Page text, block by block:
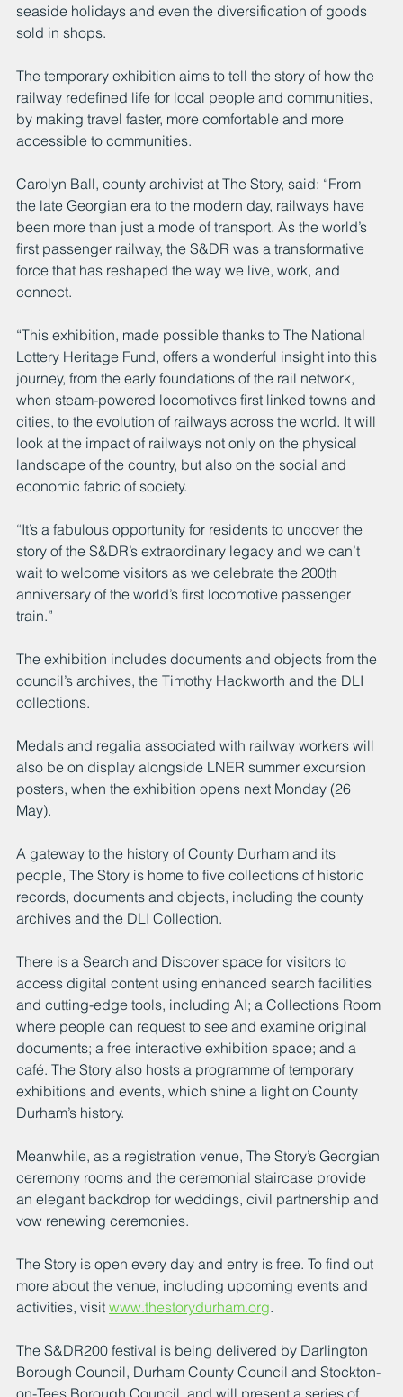
seaside holidays and even the diversification of goods
sold in shops.
The temporary exhibition aims to tell the story of how the
railway redefined life for local people and communities,
by making travel faster, more comfortable and more
accessible to communities.
Carolyn Ball, county archivist at The Story, said: “From
the late Georgian era to the modern day, railways have
been more than just a mode of transport. As the world’s
first passenger railway, the S&DR was a transformative
force that has reshaped the way we live, work, and
connect.
“This exhibition, made possible thanks to The National
Lottery Heritage Fund, offers a wonderful insight into this
journey, from the early foundations of the rail network,
when steam-powered locomotives first linked towns and
cities, to the evolution of railways across the world. It will
look at the impact of railways not only on the physical
landscape of the country, but also on the social and
economic fabric of society.
“It’s a fabulous opportunity for residents to uncover the
story of the S&DR’s extraordinary legacy and we can’t
wait to welcome visitors as we celebrate the 200th
anniversary of the world’s first locomotive passenger
train.”
The exhibition includes documents and objects from the
council’s archives, the Timothy Hackworth and the DLI
collections.
Medals and regalia associated with railway workers will
also be on display alongside LNER summer excursion
posters, when the exhibition opens next Monday (26
May).
A gateway to the history of County Durham and its
people, The Story is home to five collections of historic
records, documents and objects, including the county
archives and the DLI Collection.
There is a Search and Discover space for visitors to
access digital content using enhanced search facilities
and cutting-edge tools, including AI; a Collections Room
where people can request to see and examine original
documents; a free interactive exhibition space; and a
café. The Story also hosts a programme of temporary
exhibitions and events, which shine a light on County
Durham’s history.
Meanwhile, as a registration venue, The Story’s Georgian
ceremony rooms and the ceremonial staircase provide
an elegant backdrop for weddings, civil partnership and
vow renewing ceremonies.
The Story is open every day and entry is free. To find out
more about the venue, including upcoming events and
activities, visit www.thestorydurham.org.
The S&DR200 festival is being delivered by Darlington
Borough Council, Durham County Council and Stockton-
on-Tees Borough Council, and will present a series of